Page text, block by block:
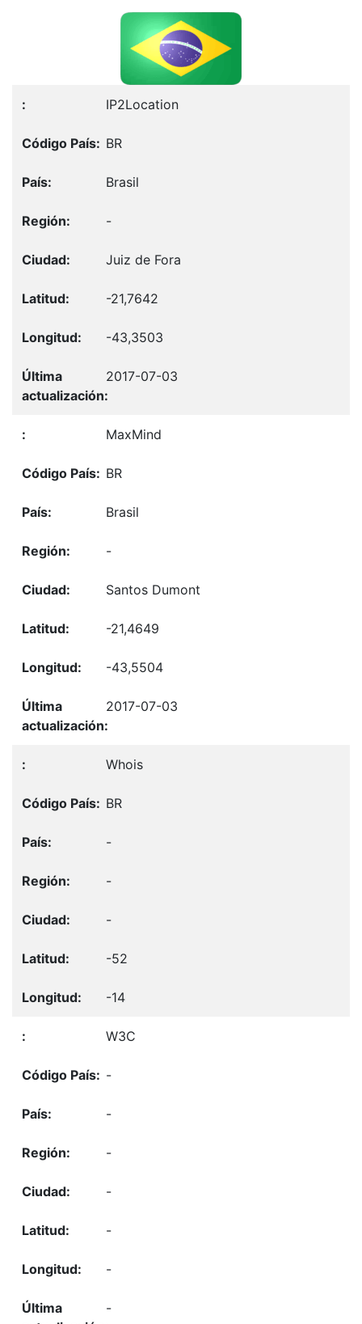
IP2Location
BR
Brasil
-
Juiz de Fora
-21,7642
-43,3503
2017-07-03
MaxMind
BR
Brasil
-
Santos Dumont
-21,4649
-43,5504
2017-07-03
Whois
BR
-
-
-
-52
-14
W3C
-
-
-
-
-
-
-